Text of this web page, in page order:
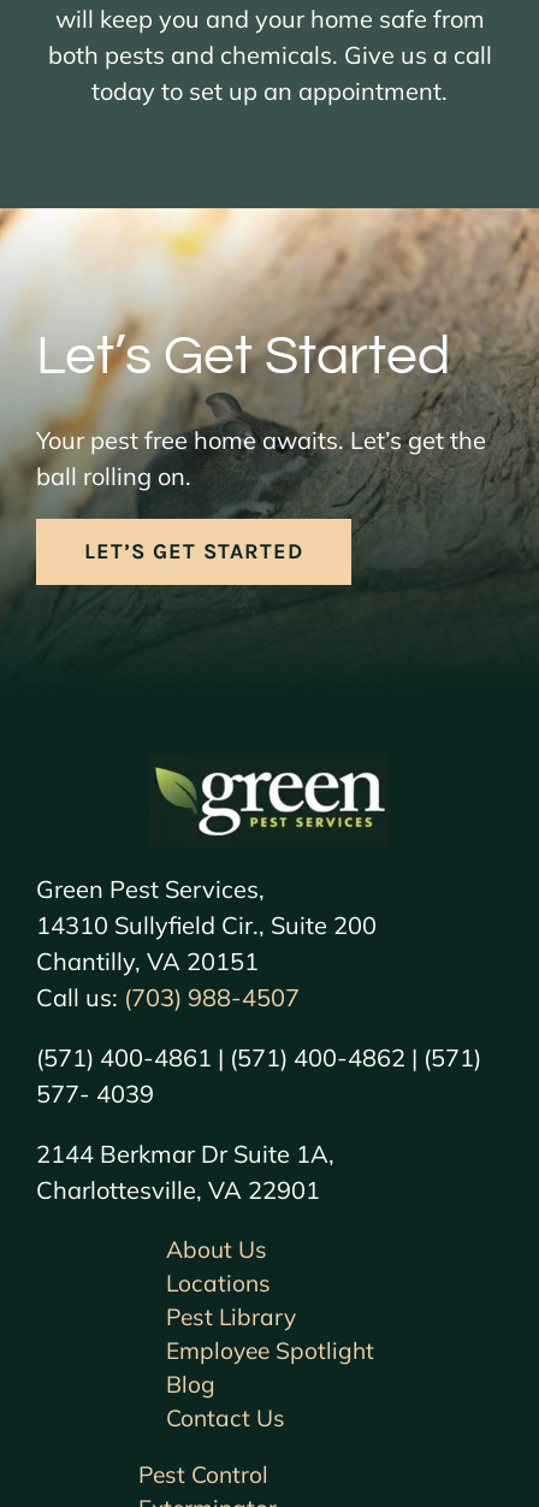
will keep you and your home safe from
both pests and chemicals. Give us a call
today to set up an appointment.
Let’s Get Started
Your pest free home awaits. Let’s get the
ball rolling on.
LET’S GET STARTED
Green Pest Services,
14310 Sullyfield Cir., Suite 200
Chantilly, VA 20151
Call us: (703) 988-4507
(571) 400-4861 | (571) 400-4862 | (571)
577- 4039
2144 Berkmar Dr Suite 1A,
Charlottesville, VA 22901
Pest Control
About Us
Locations
Pest Library
Employee Spotlight
Blog
Contact Us